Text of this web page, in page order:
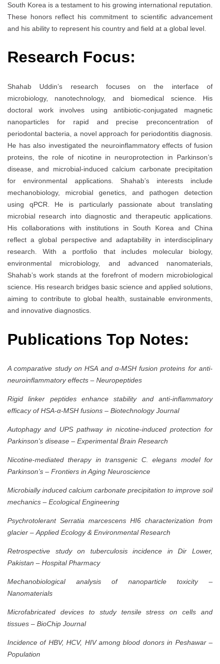
South Korea is a testament to his growing international reputation.
These honors reflect his commitment to scientific advancement
and his ability to represent his country and field at a global level.
Research Focus:
Shahab Uddin’s research focuses on the interface of
microbiology, nanotechnology, and biomedical science. His
doctoral work involves using antibiotic-conjugated magnetic
nanoparticles for rapid and precise preconcentration of
periodontal bacteria, a novel approach for periodontitis diagnosis.
He has also investigated the neuroinflammatory effects of fusion
proteins, the role of nicotine in neuroprotection in Parkinson’s
disease, and microbial-induced calcium carbonate precipitation
for environmental applications. Shahab’s interests include
mechanobiology, microbial genetics, and pathogen detection
using qPCR. He is particularly passionate about translating
microbial research into diagnostic and therapeutic applications.
His collaborations with institutions in South Korea and China
reflect a global perspective and adaptability in interdisciplinary
research. With a portfolio that includes molecular biology,
environmental microbiology, and advanced nanomaterials,
Shahab’s work stands at the forefront of modern microbiological
science. His research bridges basic science and applied solutions,
aiming to contribute to global health, sustainable environments,
and innovative diagnostics.
Publications Top Notes:
A comparative study on HSA and α-MSH fusion proteins for anti-
neuroinflammatory effects – Neuropeptides
Rigid linker peptides enhance stability and anti-inflammatory
efficacy of HSA-α-MSH fusions – Biotechnology Journal
Autophagy and UPS pathway in nicotine-induced protection for
Parkinson’s disease – Experimental Brain Research
Nicotine-mediated therapy in transgenic C. elegans model for
Parkinson’s – Frontiers in Aging Neuroscience
Microbially induced calcium carbonate precipitation to improve soil
mechanics – Ecological Engineering
Psychrotolerant Serratia marcescens HI6 characterization from
glacier – Applied Ecology & Environmental Research
Retrospective study on tuberculosis incidence in Dir Lower,
Pakistan – Hospital Pharmacy
Mechanobiological analysis of nanoparticle toxicity–
Nanomaterials
Microfabricated devices to study tensile stress on cells and
tissues – BioChip Journal
Incidence of HBV, HCV, HIV among blood donors in Peshawar–
Population